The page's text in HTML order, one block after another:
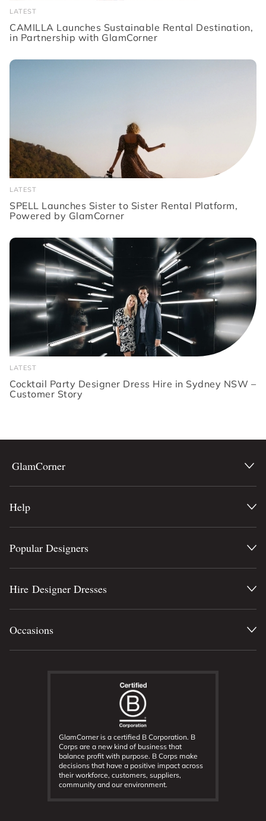
LATEST
CAMILLA Launches Sustainable Rental Destination,
in Partnership with GlamCorner
LATEST
SPELL Launches Sister to Sister Rental Platform,
Powered by GlamCorner
LATEST
Cocktail Party Designer Dress Hire in Sydney NSW –
Customer Story
GlamCorner
Help
GlamCorner is a certified B Corporation. B
Corps are a new kind of business that
balance profit with purpose. B Corps make
decisions that have a positive impact across
their workforce, customers, suppliers,
community and our environment.
Popular Designers
Hire Designer Dresses
Occasions